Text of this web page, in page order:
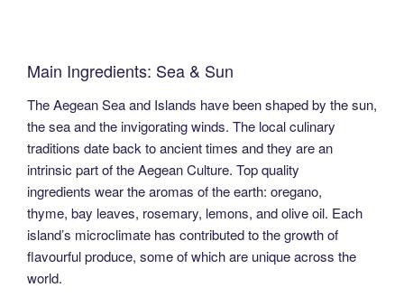
Main Ingredients: Sea & Sun
The Aegean Sea and Islands have been shaped by the sun,
the sea and the invigorating winds. The local culinary
traditions date back to ancient times and they are an
intrinsic part of the Aegean Culture. Top quality
ingredients wear the aromas of the earth: oregano,
thyme, bay leaves, rosemary, lemons, and olive oil. Each
island’s microclimate has contributed to the growth of
flavourful produce, some of which are unique across the
world.